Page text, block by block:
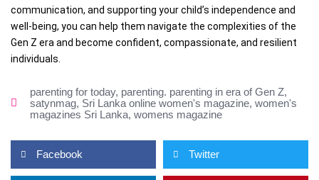
communication, and supporting your child’s independence and
well-being, you can help them navigate the complexities of the
Gen Z era and become confident, compassionate, and resilient
individuals.
parenting for today, parenting. parenting in era of Gen Z,
satynmag, Sri Lanka online women's magazine, women's
magazines Sri Lanka, womens magazine
Facebook Twitter